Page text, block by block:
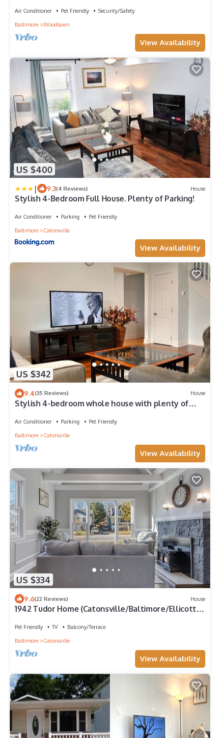
Air Conditioner Pet Friendly
Security/Safety
Baltimore
Woodlawn
View Availability
US $400
| 9.3(4 Reviews) House
Stylish 4-Bedroom Full House. Plenty of Parking!
Air Conditioner Parking
Pet Friendly
Baltimore
Catonsville
View Availability
US $342
9.4(35 Reviews) House
Stylish 4-bedroom whole house with plenty of
Air Conditioner Parking
Pet Friendly
Baltimore
Catonsville
View Availability
US $334
9.6(22 Reviews) House
1942 Tudor Home (Catonsville/Baltimore/Ellicott
Pet Friendly TV
Balcony/Terrace
Baltimore
Catonsville
View Availability